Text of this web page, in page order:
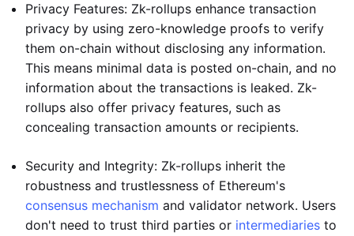
Privacy Features: Zk-rollups enhance transaction
privacy by using zero-knowledge proofs to verify
them on-chain without disclosing any information.
This means minimal data is posted on-chain, and no
information about the transactions is leaked. Zk-
rollups also offer privacy features, such as
concealing transaction amounts or recipients.
Security and Integrity: Zk-rollups inherit the
robustness and trustlessness of Ethereum's
consensus mechanism and validator network. Users
don't need to trust third parties or intermediaries to